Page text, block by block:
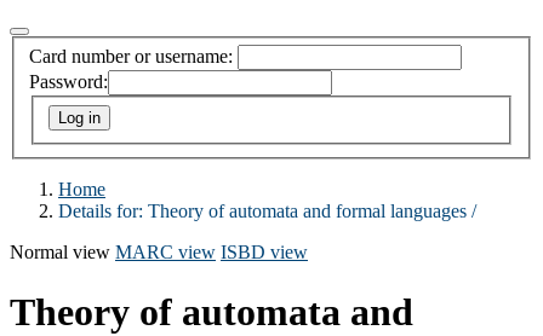
Card number or username:
Password:
Home
Details for: Theory of automata and formal languages /
Normal view MARC view ISBD view
Theory of automata and